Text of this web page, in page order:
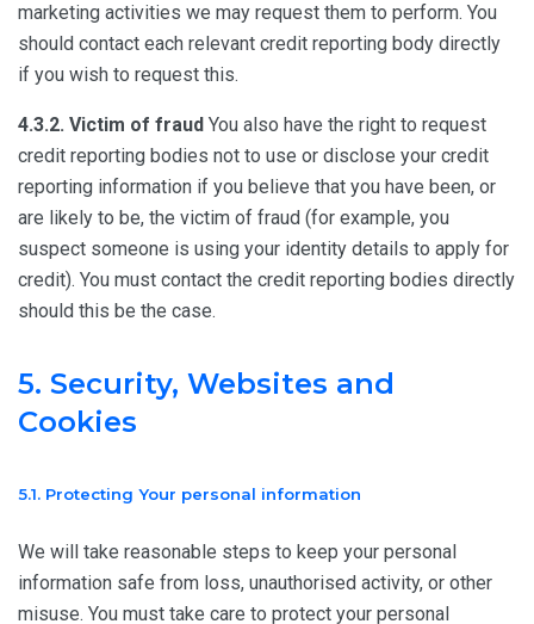
marketing activities we may request them to perform. You
should contact each relevant credit reporting body directly
if you wish to request this.
4.3.2. Victim of fraud You also have the right to request
credit reporting bodies not to use or disclose your credit
reporting information if you believe that you have been, or
are likely to be, the victim of fraud (for example, you
suspect someone is using your identity details to apply for
credit). You must contact the credit reporting bodies directly
should this be the case.
5. Security, Websites and
Cookies
5.1. Protecting Your personal information
We will take reasonable steps to keep your personal
information safe from loss, unauthorised activity, or other
misuse. You must take care to protect your personal